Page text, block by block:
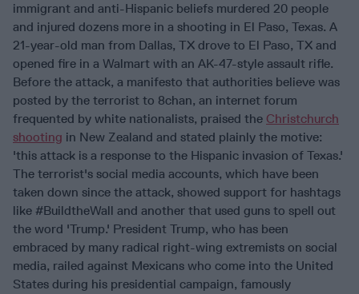
immigrant and anti-Hispanic beliefs murdered 20 people
and injured dozens more in a shooting in El Paso, Texas. A
21-year-old man from Dallas, TX drove to El Paso, TX and
opened fire in a Walmart with an AK-47-style assault rifle.
Before the attack, a manifesto that authorities believe was
posted by the terrorist to 8chan, an internet forum
frequented by white nationalists, praised the Christchurch
shooting in New Zealand and stated plainly the motive:
'this attack is a response to the Hispanic invasion of Texas.'
The terrorist's social media accounts, which have been
taken down since the attack, showed support for hashtags
like #BuildtheWall and another that used guns to spell out
the word 'Trump.' President Trump, who has been
embraced by many radical right-wing extremists on social
media, railed against Mexicans who come into the United
States during his presidential campaign, famously